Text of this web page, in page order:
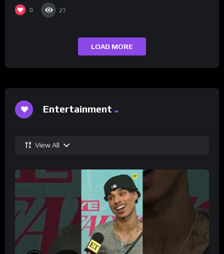
0 27
LOAD MORE
Entertainment
View All